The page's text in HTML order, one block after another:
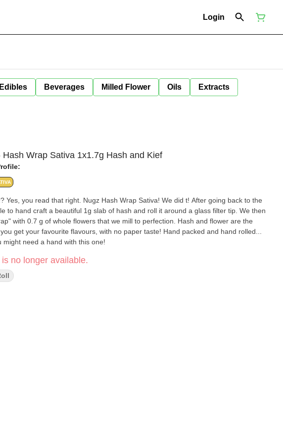
Login
Edibles Beverages Milled Flower Oils Extracts
Hash Wrap Sativa 1x1.7g Hash and Kief
Yes, you read that right. Nugz Hash Wrap Sativa! We did t! After going back to the
to hand craft a beautiful 1g slab of hash and roll it around a glass filter tip. We then
with 0.7 g of whole flowers that we mill to perfection. Hash and flower are the
get your favourite flavours, with no paper taste! Hand packed and hand rolled...
might need a hand with this one!
no longer available.